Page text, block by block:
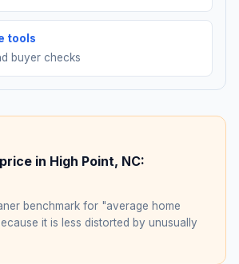
tools
buyer checks
in High Point, NC:
benchmark for "average home
it is less distorted by unusually